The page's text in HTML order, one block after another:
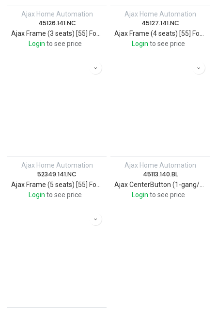
Ajax Home Automation
45126.141.NC
Ajax Frame (3 seats) [55] For Wireless smart touch 3-gang light switch
Login to see price
Ajax Home Automation
45127.141.NC
Ajax Frame (4 seats) [55] For Wireless smart touch 4-gang light switch
Login to see price
Ajax Home Automation
52349.141.NC
Ajax Frame (5 seats) [55] For Wireless smart touch 5-gang light switch
Login to see price
Ajax Home Automation
45113.140.BL
Ajax CenterButton (1-gang/2-way) [55] black
Login to see price